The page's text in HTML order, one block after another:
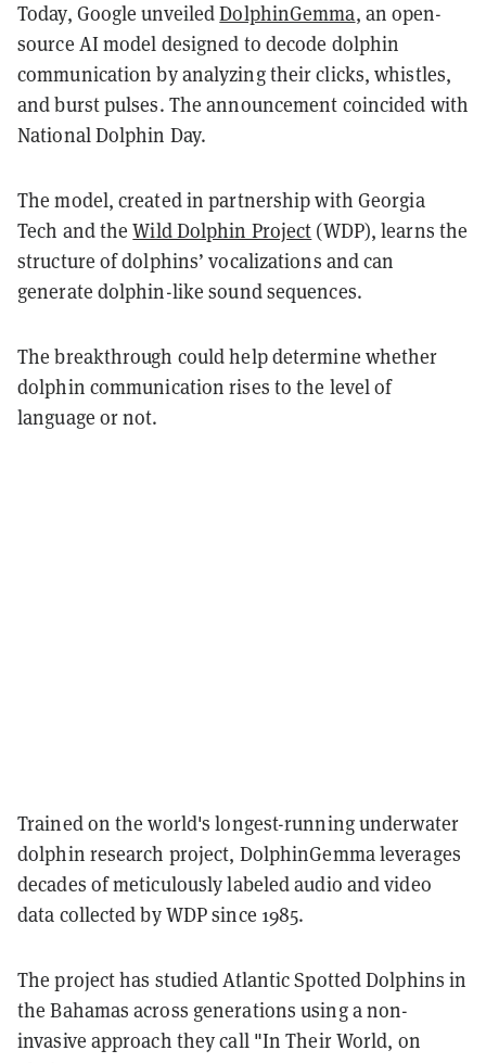
Today, Google unveiledDolphinGemma, an open-
source AI model designed to decode dolphin
communication by analyzing their clicks, whistles,
and burst pulses. The announcement coincided with
National Dolphin Day.
The model, created in partnership with Georgia
Tech and theWild Dolphin Project (WDP), learns the
structure of dolphins’ vocalizations and can
generate dolphin-like sound sequences.
The breakthrough could help determine whether
dolphin communication rises to the level of
language or not.
Trained on the world's longest-running underwater
dolphin research project, DolphinGemma leverages
decades of meticulously labeled audio and video
data collected by WDP since 1985.
The project has studied Atlantic Spotted Dolphins in
the Bahamas across generations using a non-
invasive approach they call "In Their World, on